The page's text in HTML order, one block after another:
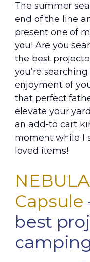
The summer
end of the line
present one of
you! Are you
the best
you’re
enjoyment of
that perfect
elevate your
an add-to cart
moment while I
loved items!
Capsule
best
camping